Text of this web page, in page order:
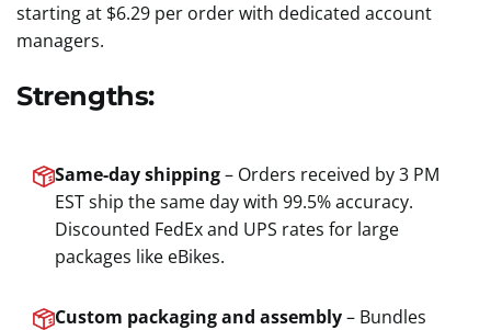
starting at $6.29 per order with dedicated account
managers.
Strengths:
Same-day shipping– Orders received by 3 PM
EST ship the same day with 99.5% accuracy.
Discounted FedEx and UPS rates for large
packages like eBikes.
Custom packaging and assembly– Bundles